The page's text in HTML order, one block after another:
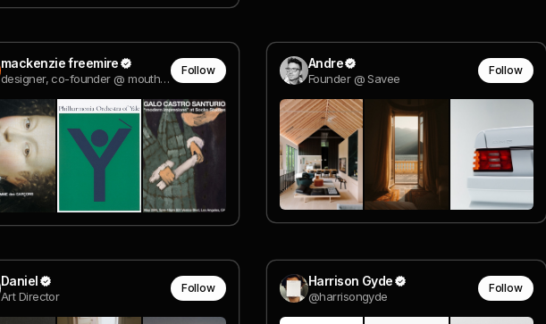
mackenzie freemire
designer, co-founder @ mouthwash studio
Follow Andre
Founder @ Savee
Follow
Daniel
Art Director
Follow Harrison Gyde
@harrisongyde
Follow